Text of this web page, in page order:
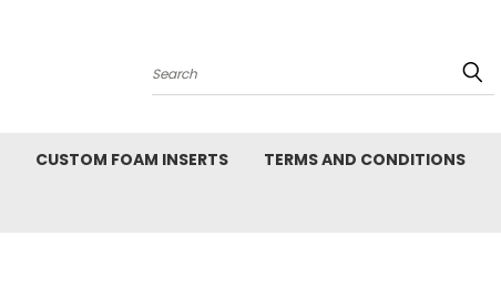
Search
CUSTOM FOAM INSERTS TERMS AND CONDITIONS